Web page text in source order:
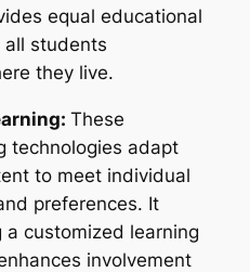
equal educational
students
they live.
These
technologies adapt
to meet individual
preferences. It
customized learning
involvement